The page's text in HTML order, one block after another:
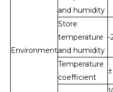
Environment
and humidity
Store
temperature
and humidity
-
Temperature
coefficient